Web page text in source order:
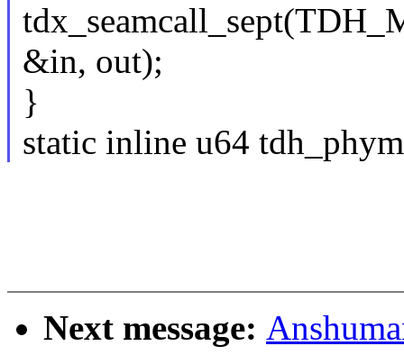
&in, out);
}
static inline u64
Next message: